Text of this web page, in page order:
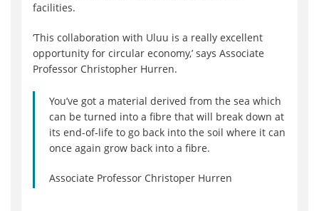
facilities.
‘This collaboration with Uluu is a really excellent
opportunity for circular economy,’ says Associate
Professor Christopher Hurren.
You’ve got a material derived from the sea which
can be turned into a fibre that will break down at
its end-of-life to go back into the soil where it can
once again grow back into a fibre.
Associate Professor Christoper Hurren